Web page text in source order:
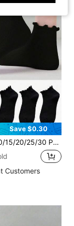
Save $0.30
Cute Japanese Style Ruffle Edge Minimalist Fashion Women's Short Socks
Customers